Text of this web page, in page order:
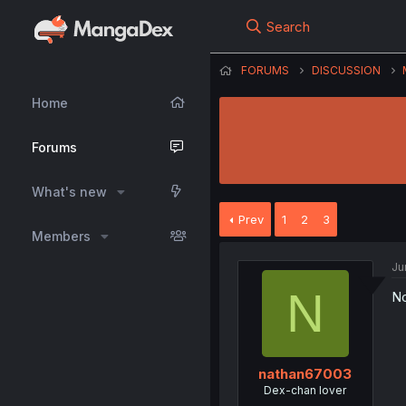
Home
Forums
What's new
Members
Search
FORUMS DISCUSSION
Prev 1 2 3
N
nathan67003
Dex-chan lover